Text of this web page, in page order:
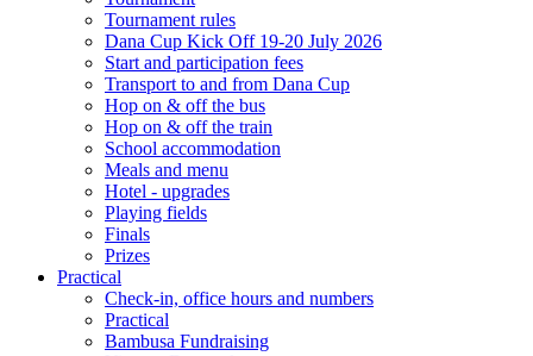
Tournament rules
Dana Cup Kick Off 19-20 July 2026
Start and participation fees
Transport to and from Dana Cup
Hop on & off the bus
Hop on & off the train
School accommodation
Meals and menu
Hotel - upgrades
Playing fields
Finals
Prizes
Practical
Check-in, office hours and numbers
Practical
Bambusa Fundraising